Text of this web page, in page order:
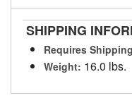
SHIPPING
Requires
Weight: 16.0 lbs.